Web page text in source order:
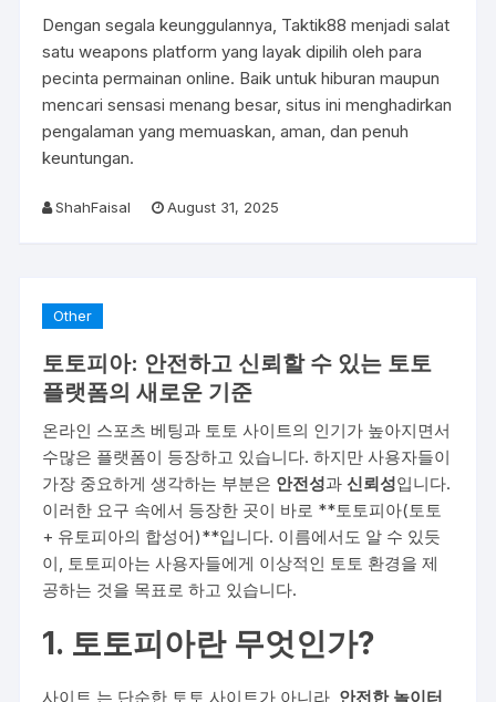
Dengan segala keunggulannya, Taktik88 menjadi salat
satu weapons platform yang layak dipilih oleh para
pecinta permainan online. Baik untuk hiburan maupun
mencari sensasi menang besar, situs ini menghadirkan
pengalaman yang memuaskan, aman, dan penuh
keuntungan.
ShahFaisal August 31, 2025
Other
토토피아: 안전하고 신뢰할 수 있는 토토
플랫폼의 새로운 기준
온라인 스포츠 베팅과 토토 사이트의 인기가 높아지면서
수많은 플랫폼이 등장하고 있습니다. 하지만 사용자들이
가장 중요하게 생각하는 부분은 안전성과신뢰성입니다.
이러한 요구 속에서 등장한 곳이 바로 **토토피아(토토
+ 유토피아의 합성어)**입니다. 이름에서도 알 수 있듯
이, 토토피아는 사용자들에게 이상적인 토토 환경을 제
공하는 것을 목표로 하고 있습니다.
1. 토토피아란 무엇인가?
사이트 는 단순한 토토 사이트가 아니라, 안전한 놀이터